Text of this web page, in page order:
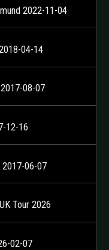
2022-11-04
04-14
08-07
12-16
2017-06-07
Tour 2026
02-07